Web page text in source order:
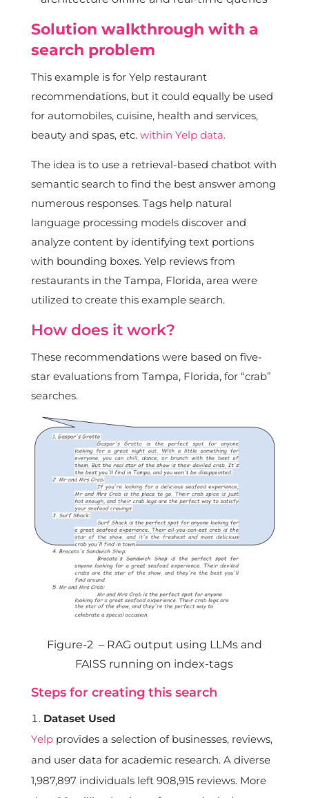
Solution walkthrough with a
search problem
This example is for Yelp restaurant
recommendations, but it could equally be used
for automobiles, cuisine, health and services,
beauty and spas, etc. within Yelp data.
The idea is to use a retrieval-based chatbot with
semantic search to find the best answer among
numerous responses. Tags help natural
language processing models discover and
analyze content by identifying text portions
with bounding boxes. Yelp reviews from
restaurants in the Tampa, Florida, area were
utilized to create this example search.
How does it work?
These recommendations were based on five-
star evaluations from Tampa, Florida, for “crab”
searches.
Figure-2 – RAG output using LLMs and
FAISS running on index-tags
Steps for creating this search
Dataset Used
Yelpprovides a selection of businesses, reviews,
and user data for academic research. A diverse
1,987,897 individuals left 908,915 reviews. More